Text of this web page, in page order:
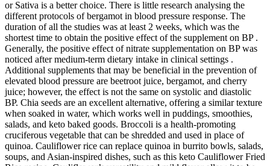
or Sativa is a better choice. There is little research analysing the
different protocols of bergamot in blood pressure response. The
duration of all the studies was at least 2 weeks, which was the
shortest time to obtain the positive effect of the supplement on BP .
Generally, the positive effect of nitrate supplementation on BP was
noticed after medium-term dietary intake in clinical settings .
Additional supplements that may be beneficial in the prevention of
elevated blood pressure are beetroot juice, bergamot, and cherry
juice; however, the effect is not the same on systolic and diastolic
BP. Chia seeds are an excellent alternative, offering a similar texture
when soaked in water, which works well in puddings, smoothies,
salads, and keto baked goods. Broccoli is a health-promoting
cruciferous vegetable that can be shredded and used in place of
quinoa. Cauliflower rice can replace quinoa in burrito bowls, salads,
soups, and Asian-inspired dishes, such as this keto Cauliflower Fried